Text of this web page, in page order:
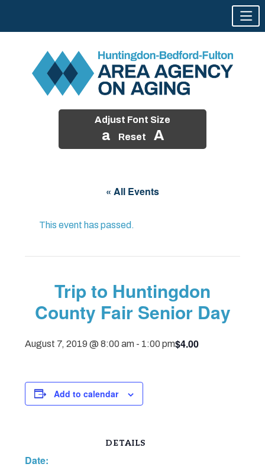
Adjust Font Size
a Reset A
« All Events
This event has passed.
Trip to Huntingdon
County Fair Senior Day
August 7, 2019 @ 8:00 am - 1:00 pm$4.00
Add to calendar
DETAILS
Date: